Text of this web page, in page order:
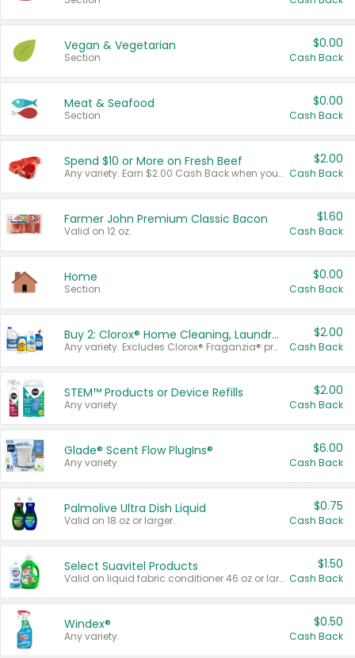
Vegan & Vegetarian
Section
$0.00
Cash Back
Meat & Seafood
Section
$0.00
Cash Back
Spend $10 or More on Fresh Beef
Any variety. Earn $2.00 Cash Back when you spend $10 or more before tax and after discounts and coupons in one transaction.
$2.00
Cash Back
Farmer John Premium Classic Bacon
Valid on 12 oz.
$1.60
Cash Back
Home
Section
$0.00
Cash Back
Buy 2: Clorox® Home Cleaning, Laundry, Pine-Sol®, Liquid-Plumr, or Formula 409 Products
Any variety. Excludes Clorox® Fraganzia® products, trial and travel sizes, tools, & textiles. Items must appear on the same receipt.
$2.00
Cash Back
STEM™ Products or Device Refills
Any variety.
$2.00
Cash Back
Glade® Scent Flow PlugIns®
Any variety.
$6.00
Cash Back
Palmolive Ultra Dish Liquid
Valid on 18 oz or larger.
$0.75
Cash Back
Select Suavitel Products
Valid on liquid fabric conditioner 46 oz or larger, or Refresher fabric rinse 25.5 oz.
$1.50
Cash Back
Windex®
Any variety.
$0.50
Cash Back